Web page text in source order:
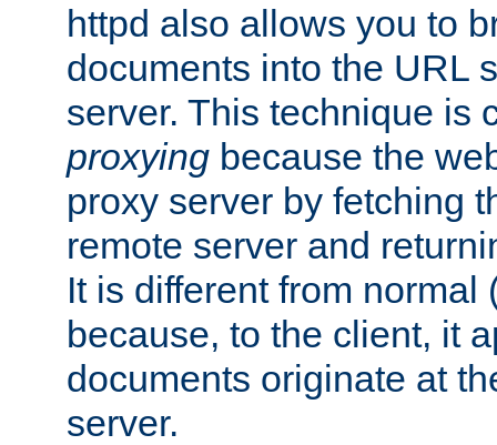
httpd also allows you to
documents into the URL
server. This technique is
proxying because the
proxy server by fetching
remote server and
It is different from normal
because, to the client, it
documents originate at
server.